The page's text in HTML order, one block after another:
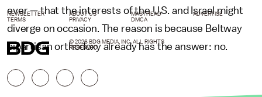
ever — that the interests of the U.S. and Israel might
diverge on occasion. The reason is because Beltway
bipartisan orthodoxy already has the answer: no.
NEWSLETTER ABOUT US MASTHEAD
ADVERTISE
TERMS
PRIVACY DMCA
© 2026 BDG MEDIA, INC. ALL RIGHTS
RESERVED.